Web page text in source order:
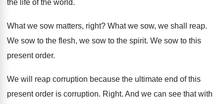
the life of the world.
What we sow matters, right? What we sow, we shall reap.
We sow to the flesh, we sow to the spirit. We sow to this
present order.
We will reap corruption because the ultimate end of this
present order is corruption. Right. And we can see that with